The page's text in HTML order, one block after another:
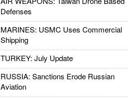
Defenses
MARINES: USMC Uses Commercial
Shipping
TURKEY: July Update
RUSSIA: Sanctions Erode Russian
Aviation